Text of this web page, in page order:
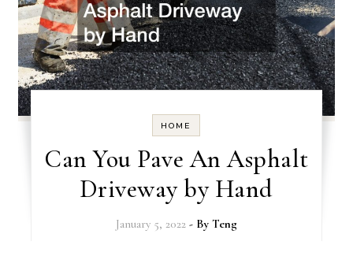
HOME
Can You Pave An Asphalt
Driveway by Hand
January 5, 2022 - By Teng